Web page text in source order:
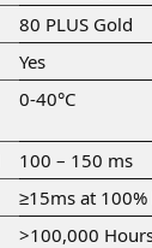
80 PLUS Gold
Yes
0-40°C
100 – 150 ms
≥15ms at 100%
>100,000